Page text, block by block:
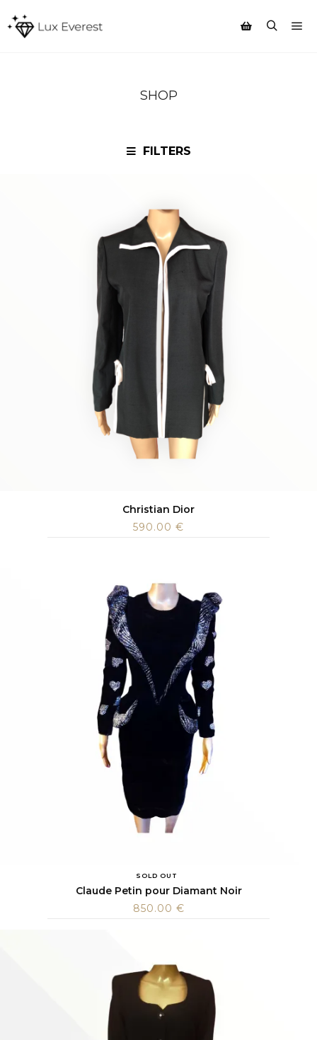
SHOP
FILTERS
Christian Dior
590.00 €
SOLD OUT
Claude Petin pour Diamant Noir
850.00 €